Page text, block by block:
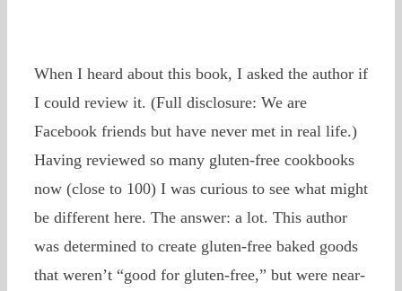
When I heard about this book, I asked the author if
I could review it. (Full disclosure: We are
Facebook friends but have never met in real life.)
Having reviewed so many gluten-free cookbooks
now (close to 100) I was curious to see what might
be different here. The answer: a lot. This author
was determined to create gluten-free baked goods
that weren’t “good for gluten-free,” but were near-